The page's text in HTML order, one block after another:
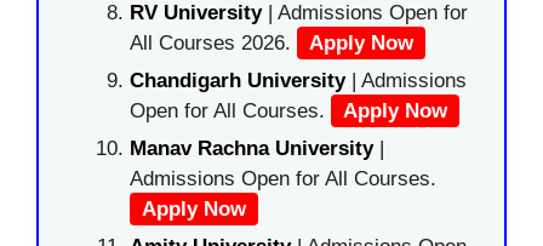
RV University| Admissions Open for
All Courses 2026.
Apply Now
Chandigarh University| Admissions
Open for All Courses.
Apply Now
Manav Rachna University|
Admissions Open for All Courses.
Apply Now